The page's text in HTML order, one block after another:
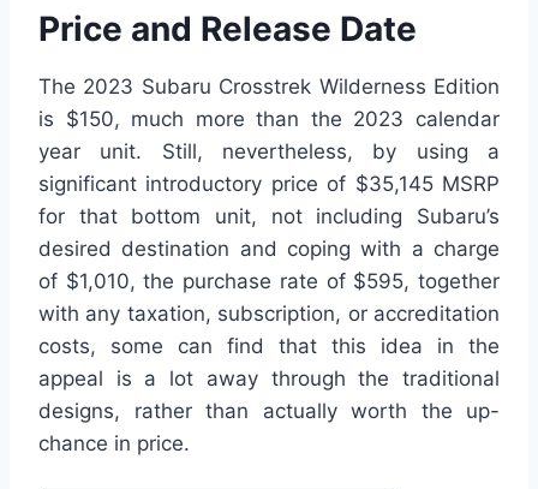
Price and Release Date
The 2023 Subaru Crosstrek Wilderness Edition
is $150, much more than the 2023 calendar
year unit. Still, nevertheless, by using a
significant introductory price of $35,145 MSRP
for that bottom unit, not including Subaru’s
desired destination and coping with a charge
of $1,010, the purchase rate of $595, together
with any taxation, subscription, or accreditation
costs, some can find that this idea in the
appeal is a lot away through the traditional
designs, rather than actually worth the up-
chance in price.